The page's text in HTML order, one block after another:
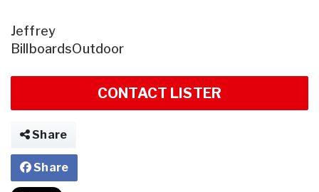
Jeffrey
BillboardsOutdoor
CONTACT LISTER
Share
Share